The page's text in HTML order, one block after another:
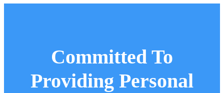
Committed To
Providing Personal